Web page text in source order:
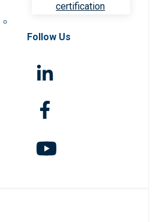
certification
Follow Us